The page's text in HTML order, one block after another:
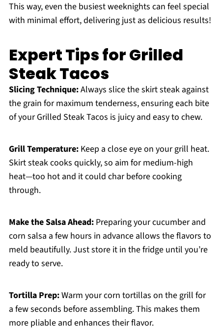
This way, even the busiest weeknights can feel special
with minimal effort, delivering just as delicious results!
Expert Tips for Grilled
Steak Tacos
Slicing Technique:Always slice the skirt steak against
the grain for maximum tenderness, ensuring each bite
of your Grilled Steak Tacos is juicy and easy to chew.
Grill Temperature:Keep a close eye on your grill heat.
Skirt steak cooks quickly, so aim for medium-high
heat—too hot and it could char before cooking
through.
Make the Salsa Ahead:Preparing your cucumber and
corn salsa a few hours in advance allows the flavors to
meld beautifully. Just store it in the fridge until you’re
ready to serve.
Tortilla Prep:Warm your corn tortillas on the grill for
a few seconds before assembling. This makes them
more pliable and enhances their flavor.